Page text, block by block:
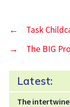
←
Task
→
The BIG
Latest:
The